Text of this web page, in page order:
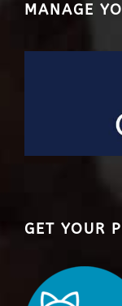
MANAGE
GET YOUR